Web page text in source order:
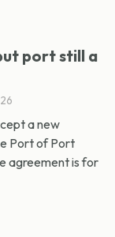
port still a
a new
Port of Port
agreement is for